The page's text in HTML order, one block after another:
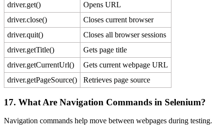
driver.get()
Opens URL
driver.close()
Closes current browser
driver.quit()
Closes all browser sessions
driver.getTitle()
Gets page title
driver.getCurrentUrl()
Gets current webpage URL
driver.getPageSource()
Retrieves page source
17. What Are Navigation Commands in Selenium?
Navigation commands help move between webpages during testing.